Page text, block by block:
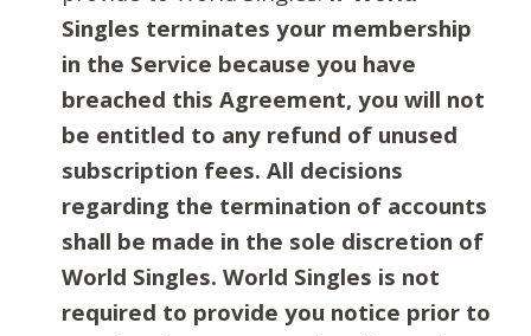
Singles terminates your membership
in the Service because you have
breached this Agreement, you will not
be entitled to any refund of unused
subscription fees. All decisions
regarding the termination of accounts
shall be made in the sole discretion of
World Singles. World Singles is not
required to provide you notice prior to